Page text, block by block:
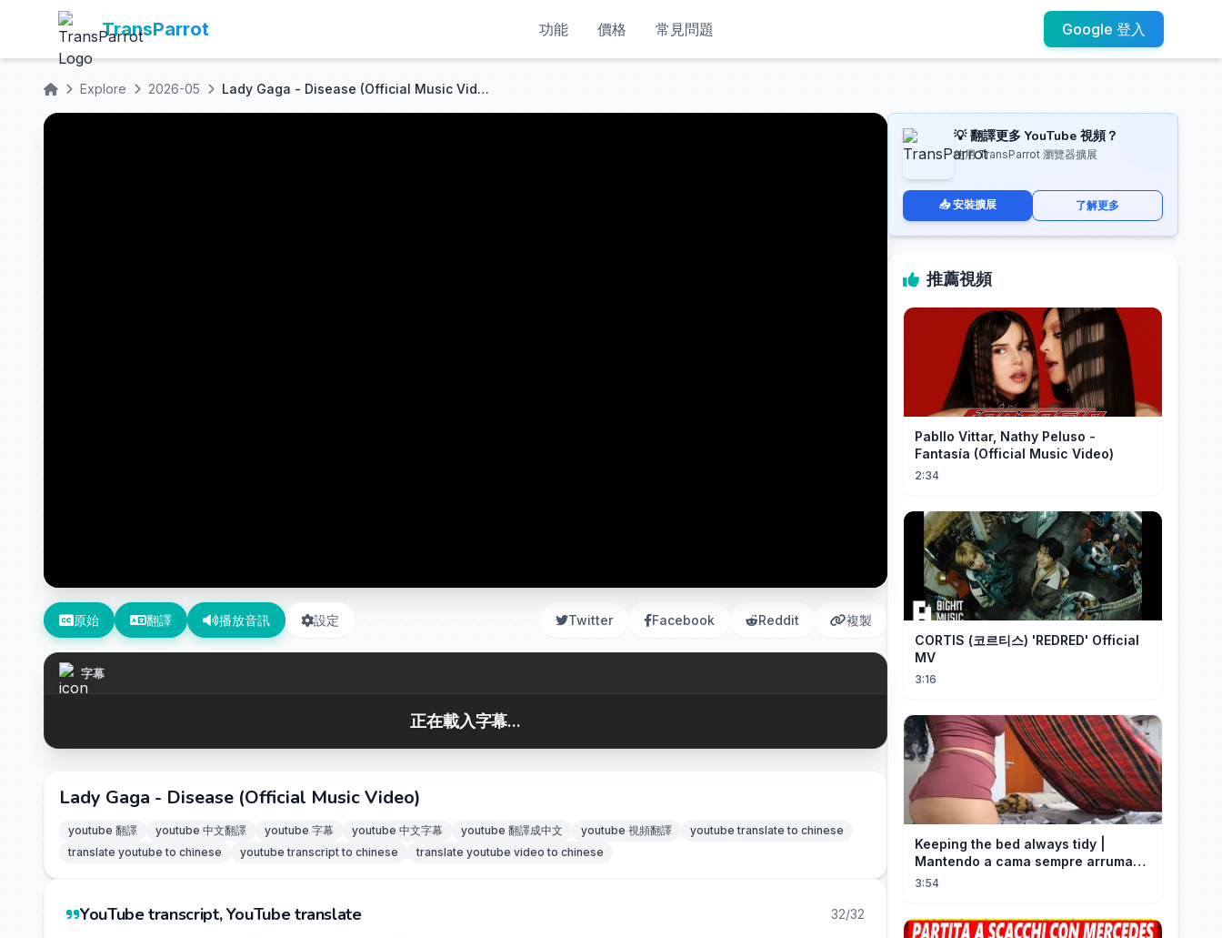
TransParrot 功能 價格 常見問題 Google 登入
Explore 2026-05 Lady Gaga - Disease (Official Music Video)
原始 翻譯 播放音訊 設定 Twitter Facebook Reddit 複製
字幕
正在載入字幕...
Lady Gaga - Disease (Official Music Video)
youtube 翻譯 youtube 中文翻譯 youtube 字幕 youtube 中文字幕 youtube 翻譯成中文 youtube 視頻翻譯
youtube translate to chinese
translate youtube to chinese
youtube transcript to chinese translate youtube video to chinese
YouTube transcript, YouTube translate 32/32
💡 翻譯更多 YouTube 視頻？
使用 TransParrot 瀏覽器擴展
📥 安裝擴展 了解更多
推薦視頻
Pabllo Vittar, Nathy Peluso -
Fantasía (Official Music Video)
2:34
CORTIS (코르티스) 'REDRED' Official
MV
3:16
Keeping the bed always tidy |
Mantendo a cama sempre arrumada
🛌
3:54